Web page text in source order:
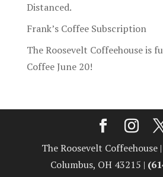
Distanced.
Frank’s Coffee Subscription
The Roosevelt Coffeehouse is
Coffee June 20!
The Roosevelt Coffeehouse
Columbus, OH 43215 |